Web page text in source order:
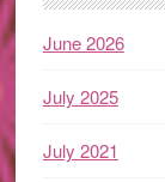
June 2026
July 2025
July 2021